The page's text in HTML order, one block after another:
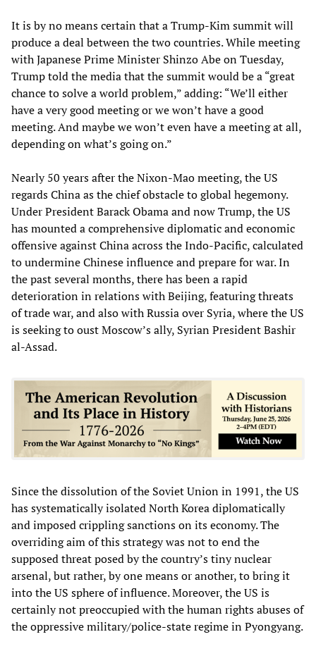
It is by no means certain that a Trump-Kim summit will
produce a deal between the two countries. While meeting
with Japanese Prime Minister Shinzo Abe on Tuesday,
Trump told the media that the summit would be a “great
chance to solve a world problem,” adding: “We’ll either
have a very good meeting or we won’t have a good
meeting. And maybe we won’t even have a meeting at all,
depending on what’s going on.”
Nearly 50 years after the Nixon-Mao meeting, the US
regards China as the chief obstacle to global hegemony.
Under President Barack Obama and now Trump, the US
has mounted a comprehensive diplomatic and economic
offensive against China across the Indo-Pacific, calculated
to undermine Chinese influence and prepare for war. In
the past several months, there has been a rapid
deterioration in relations with Beijing, featuring threats
of trade war, and also with Russia over Syria, where the US
is seeking to oust Moscow’s ally, Syrian President Bashir
al-Assad.
Since the dissolution of the Soviet Union in 1991, the US
has systematically isolated North Korea diplomatically
and imposed crippling sanctions on its economy. The
overriding aim of this strategy was not to end the
supposed threat posed by the country’s tiny nuclear
arsenal, but rather, by one means or another, to bring it
into the US sphere of influence. Moreover, the US is
certainly not preoccupied with the human rights abuses of
the oppressive military/police-state regime in Pyongyang.